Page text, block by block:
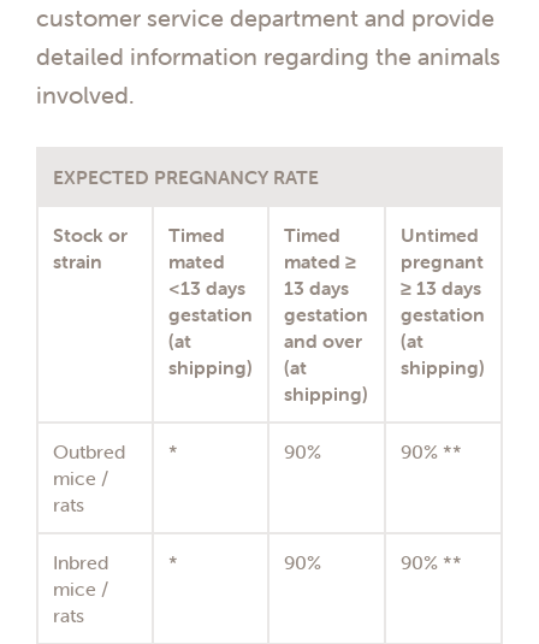
customer service department and provide
detailed information regarding the animals
involved.
EXPECTED PREGNANCY RATE
Stock or
strain
Timed
mated
<13 days
gestation
(at
shipping)
Timed
mated ≥
13 days
gestation
and over
(at
shipping)
Untimed
pregnant
≥ 13 days
gestation
(at
shipping)
Outbred
mice /
rats
* 90% 90% **
Inbred
mice /
rats
* 90% 90% **